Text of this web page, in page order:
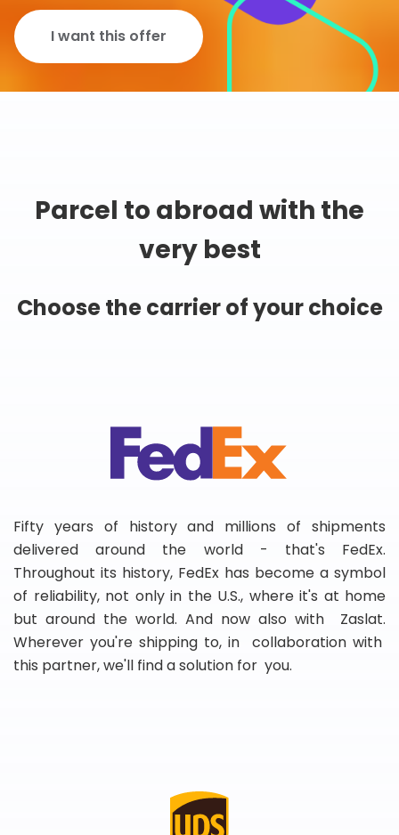
I want this offer
Parcel to abroad with the
very best
Choose the carrier of your choice
Fifty years of history and millions of shipments
delivered around the world - that's FedEx.
Throughout its history, FedEx has become a symbol
of reliability, not only in the U.S., where it's at home
but around the world. And now also with Zaslat.
Wherever you're shipping to, in collaboration with
this partner, we'll find a solution for you.